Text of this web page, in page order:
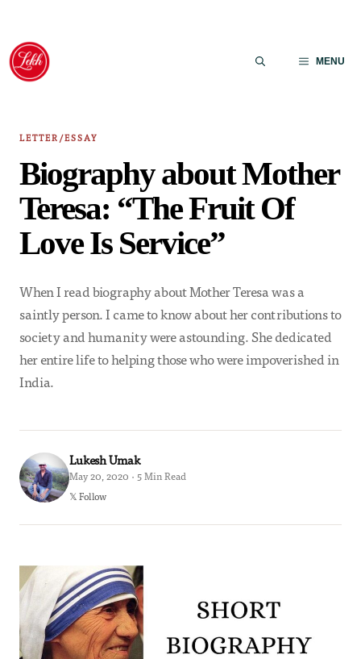
Skip
content
MENU
LETTER/ESSAY
Biography about Mother
Teresa: “The Fruit Of
Love Is Service”
When I read biography about Mother Teresa was a
saintly person. I came to know about her contributions to
society and humanity were astounding. She dedicated
her entire life to helping those who were impoverished in
India.
Lukesh Umak
May 20, 2020 · 5 Min Read
𝕏 Follow